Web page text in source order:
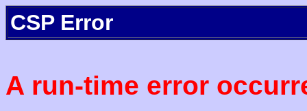
CSP Error
A run-time error